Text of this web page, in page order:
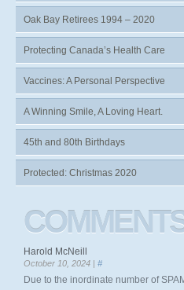
Oak Bay Retirees 1994 – 2020
Protecting Canada’s Health Care
Vaccines: A Personal Perspective
A Winning Smile, A Loving Heart.
45th and 80th Birthdays
Protected: Christmas 2020
Harold McNeill
October 10, 2024 | #
Due to the inordinate number of